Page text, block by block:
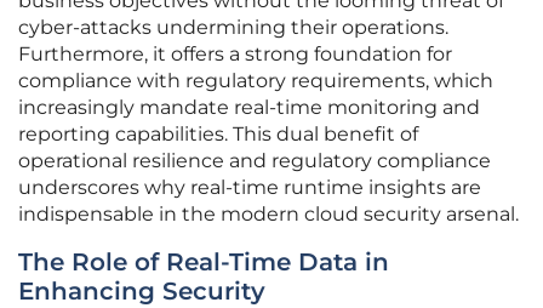
cyber-attacks undermining their operations.
Furthermore, it offers a strong foundation for
compliance with regulatory requirements, which
increasingly mandate real-time monitoring and
reporting capabilities. This dual benefit of
operational resilience and regulatory compliance
underscores why real-time runtime insights are
indispensable in the modern cloud security arsenal.
The Role of Real-Time Data in
Enhancing Security